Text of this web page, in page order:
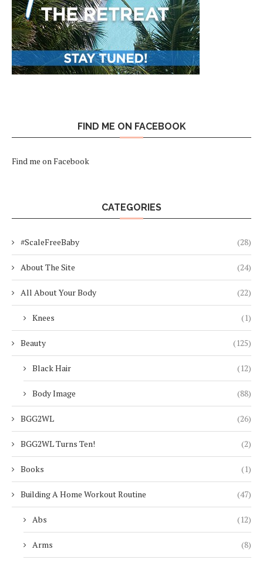
FIND ME ON FACEBOOK
Find me on Facebook
CATEGORIES
#ScaleFreeBaby (28)
About The Site (24)
All About Your Body (22)
Knees (1)
Beauty (125)
Black Hair (12)
Body Image (88)
BGG2WL (26)
BGG2WL Turns Ten! (2)
Books (1)
Building A Home Workout Routine (47)
Abs (12)
Arms (8)